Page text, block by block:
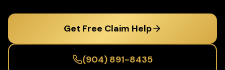
Get Free Claim Help
(904) 891-8435